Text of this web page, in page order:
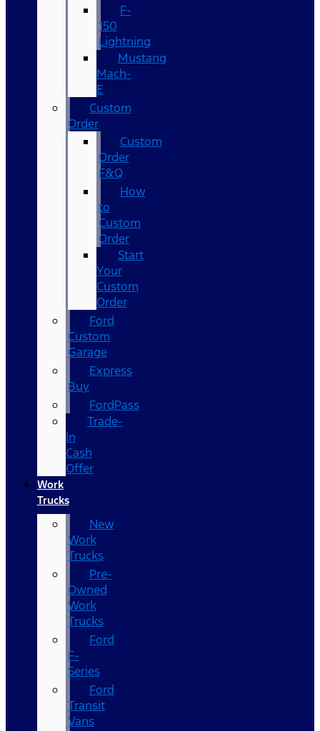
F-
150
Lightning
Mustang
Mach-
E
Custom
Order
Custom
Order
F&Q
How
to
Custom
Order
Start
Your
Custom
Order
Ford
Custom
Garage
Express
Buy
FordPass
Trade-
In
Cash
Offer
Work
Trucks
New
Work
Trucks
Pre-
Owned
Work
Trucks
Ford
F-
Series
Ford
Transit
Vans